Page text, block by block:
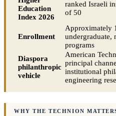
Education
Index 2026
ranked Israeli
of 50
Enrollment
Approximately
undergraduate,
programs
Diaspora
philanthropic
vehicle
American
principal
institutional
engineering
WHY THE TECHNION